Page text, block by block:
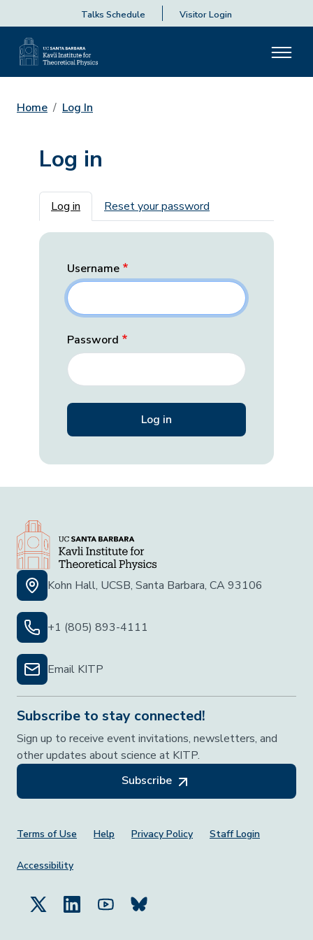
Talks Schedule Visitor Login
Home Log In
Log in
Primary tabs
Log in Reset your password
Username
Password
Kohn Hall, UCSB, Santa Barbara, CA 93106
+1 (805) 893-4111
Email KITP
Subscribe to stay connected!
Sign up to receive event invitations, newsletters, and
other updates about science at KITP.
Subscribe
Footer Menu
Terms of Use Help Privacy Policy Staff Login
Accessibility